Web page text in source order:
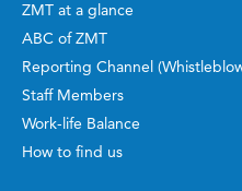
ZMT at a glance
ABC of ZMT
Reporting Channel
Staff Members
Work-life Balance
How to find us